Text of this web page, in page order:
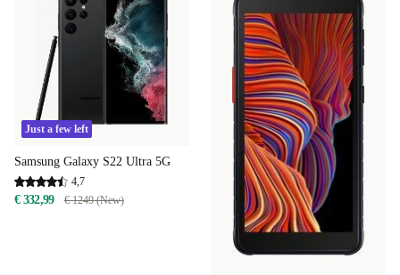
Just a few left
Samsung Galaxy S22 Ultra 5G
4,7
€ 332,99 € 1249 (New)